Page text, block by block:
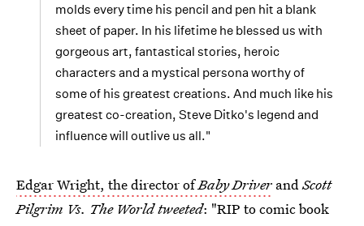
molds every time his pencil and pen hit a blank
sheet of paper. In his lifetime he blessed us with
gorgeous art, fantastical stories, heroic
characters and a mystical persona worthy of
some of his greatest creations. And much like his
greatest co-creation, Steve Ditko's legend and
influence will outlive us all."
Edgar Wright, the director ofBaby Driver andScott
Pilgrim Vs. The World tweeted: "RIP to comic book